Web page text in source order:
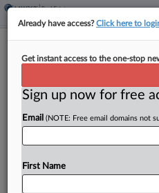
Pot Landlord's Suit
By Mike Curley·March 12,
A Michigan federal judge
government contractor in
Already have access?Click here to
Get instant access to the one-stop
Sign up now for free
Email (NOTE: Free email domains not
First Name